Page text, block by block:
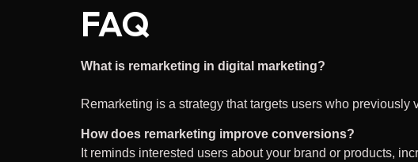
FAQ
What is remarketing in digital marketing?
Remarketing is a strategy that targets users who
How does remarketing improve conversions?
It reminds interested users about your brand or products,